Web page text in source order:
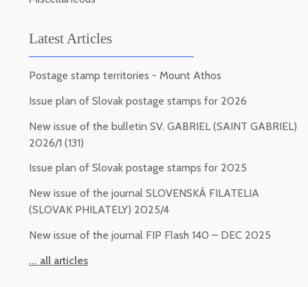
Latest Articles
Postage stamp territories - Mount Athos
Issue plan of Slovak postage stamps for 2026
New issue of the bulletin SV. GABRIEL (SAINT GABRIEL)
2026/1 (131)
Issue plan of Slovak postage stamps for 2025
New issue of the journal SLOVENSKÁ FILATELIA
(SLOVAK PHILATELY) 2025/4
New issue of the journal FIP Flash 140 – DEC 2025
... all articles